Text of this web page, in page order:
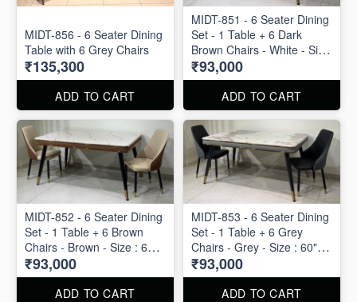
MIDT-856 - 6 Seater Dining
Table with 6 Grey Chairs
₹135,300
ADD TO CART
MIDT-851 - 6 Seater Dining
Set - 1 Table + 6 Dark
Brown Chairs - White - Size
: 60" X 36"
₹93,000
ADD TO CART
MIDT-852 - 6 Seater Dining
Set - 1 Table + 6 Brown
Chairs - Brown - Size : 60"
X 36"
₹93,000
ADD TO CART
MIDT-853 - 6 Seater Dining
Set - 1 Table + 6 Grey
Chairs - Grey - Size : 60" X
36"
₹93,000
ADD TO CART